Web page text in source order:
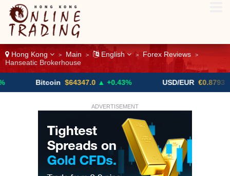
Hong Kong > Main > English > Forex Reviews >
Hanseatic Brokerhouse
Bitcoin $64347.0 ▲ +0.43% USD/EUR €0.8793 ▼
ADVERTISEMENT